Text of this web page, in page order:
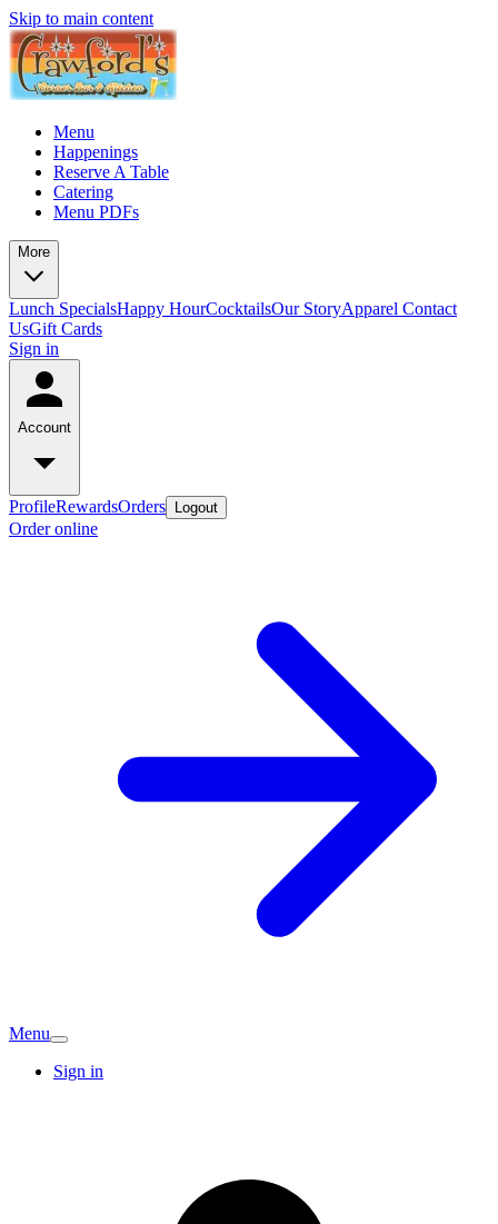
Skip to main content
Menu
Happenings
Reserve A Table
Catering
Menu PDFs
More
Lunch SpecialsHappy HourCocktailsOur StoryApparel Contact
UsGift Cards
Sign in
Account
ProfileRewardsOrders Logout
Order online
Menu
Sign in